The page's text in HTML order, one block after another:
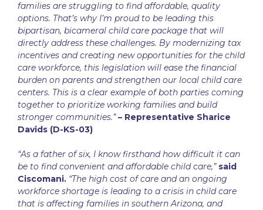
families are struggling to find affordable, quality
options. That’s why I’m proud to be leading this
bipartisan, bicameral child care package that will
directly address these challenges. By modernizing tax
incentives and creating new opportunities for the child
care workforce, this legislation will ease the financial
burden on parents and strengthen our local child care
centers. This is a clear example of both parties coming
together to prioritize working families and build
stronger communities.”– Representative Sharice
Davids (D-KS-03)
“As a father of six, I know firsthand how difficult it can
be to find convenient and affordable child care,” said
Ciscomani. “The high cost of care and an ongoing
workforce shortage is leading to a crisis in child care
that is affecting families in southern Arizona, and